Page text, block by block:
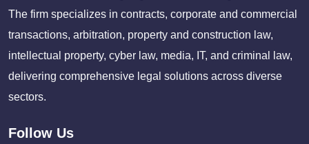
The firm specializes in contracts, corporate and commercial
transactions, arbitration, property and construction law,
intellectual property, cyber law, media, IT, and criminal law,
delivering comprehensive legal solutions across diverse
sectors.
Follow Us